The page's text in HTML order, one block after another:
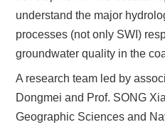
understand the major
processes (not only SWI)
groundwater quality in the
A research team led by
Dongmei and Prof. SONG
Geographic Sciences and